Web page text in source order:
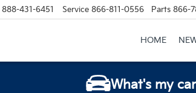
888-431-6451 Service 866-811-0556 Parts 866-
HOME
What's my